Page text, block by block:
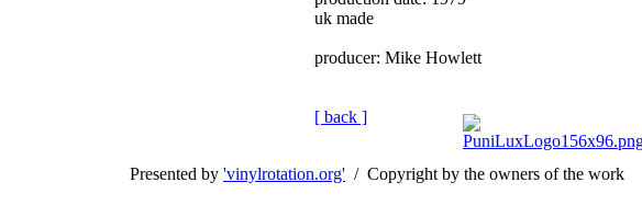
uk made
producer: Mike Howlett
[ back ]
Presented by 'vinylrotation.org' / Copyright by the owners of the work